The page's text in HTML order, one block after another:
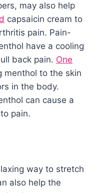
may also help
capsaicin cream to
pain. Pain-
have a cooling
back pain. One
menthol to the skin
in the body.
can cause a
pain.
way to stretch
also help the